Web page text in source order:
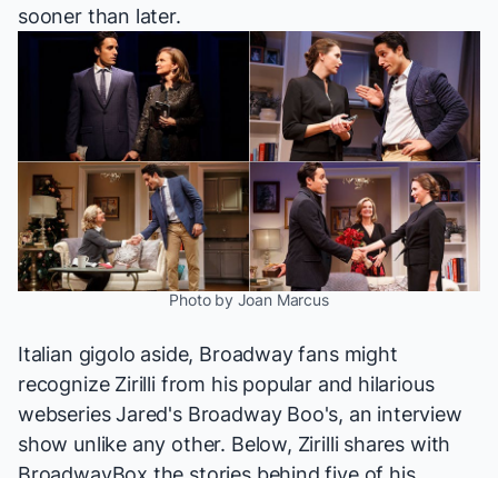
sooner than later.
Photo by Joan Marcus
Italian gigolo aside, Broadway fans might
recognize Zirilli from his popular and hilarious
webseriesJared's Broadway Boo's, an interview
show unlike any other. Below, Zirilli shares with